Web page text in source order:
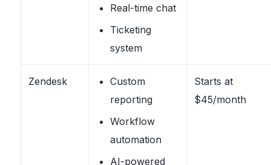
Real-time chat
Ticketing
system
Zendesk
Custom
reporting
Workflow
automation
AI-powered
Starts at
$45/month